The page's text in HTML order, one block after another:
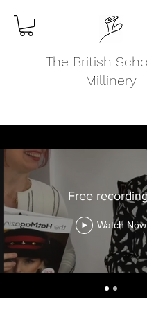
The British
Millinery
Free
Watch Now